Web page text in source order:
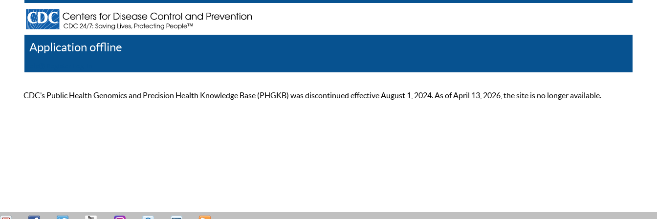
Application offline
CDC’s Public Health Genomics and Precision Health Knowledge Base (PHGKB) was discontinued effective August 1, 2024. As of April 13, 2026, the site is no longer available.